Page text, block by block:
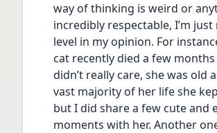
way of thinking is weird or
incredibly respectable, I’m
level in my opinion. For
cat recently died a few
didn’t really care, she was old
vast majority of her life she
but I did share a few cute and
moments with her. Another